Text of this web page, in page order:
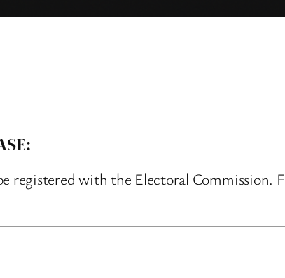
registered with the Electoral Commission.